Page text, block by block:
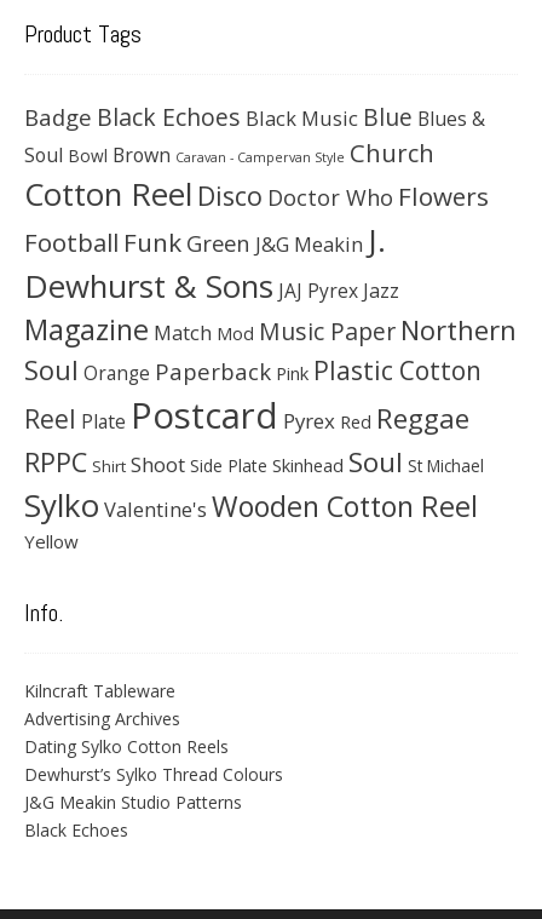
Product Tags
Badge Black Echoes Black Music Blue Blues &
Soul Bowl Brown Caravan - Campervan Style Church
Cotton Reel Disco Doctor Who Flowers
Football Funk Green J&G Meakin J.
Dewhurst & Sons JAJ Pyrex Jazz
Magazine Match Mod Music Paper Northern
Soul Orange Paperback Pink Plastic Cotton
Reel Plate Postcard Pyrex Red Reggae
RPPC Shirt Shoot Side Plate Skinhead Soul St Michael
Sylko Valentine's Wooden Cotton Reel
Yellow
Info.
Kilncraft Tableware
Advertising Archives
Dating Sylko Cotton Reels
Dewhurst’s Sylko Thread Colours
J&G Meakin Studio Patterns
Black Echoes